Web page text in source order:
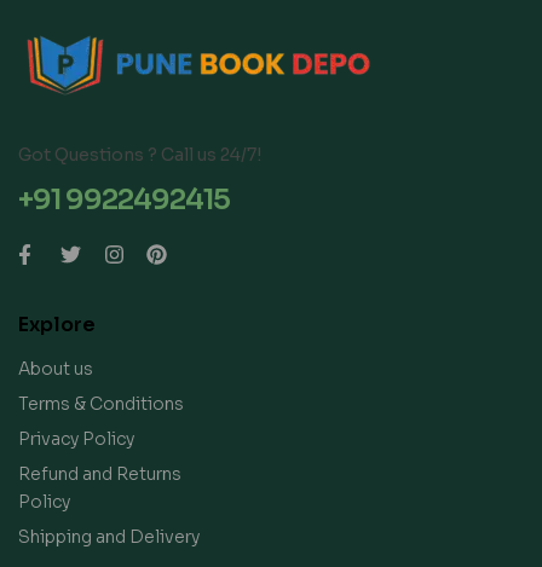
Got Questions ? Call us 24/7!
+91 9922492415
Explore
About us
Terms & Conditions
Privacy Policy
Refund and Returns
Policy
Shipping and Delivery